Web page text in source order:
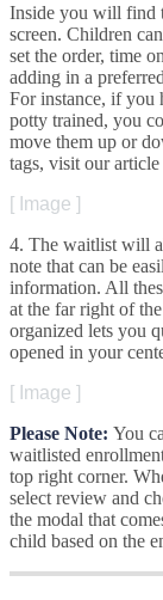
Inside you will find
screen. Children can
set the order, time on
adding in a preferred
For instance, if you
potty trained, you
move them up or
tags, visit our article
[ Image ]
4. The waitlist will
note that can be
information. All
at the far right of the
organized lets you
opened in your
[ Image ]
Please Note: You
waitlisted
top right corner.
select review and
the modal that
child based on the